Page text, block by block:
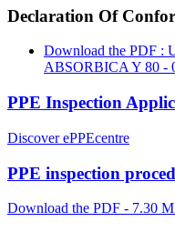
Declaration Of
Download the PDF :
ABSORBICA Y 80 -
PPE Inspection
Discover ePPEcentre
PPE inspection
Download the PDF - 7.30